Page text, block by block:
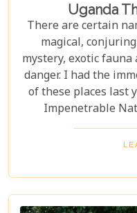
Uganda
There are certain
magical,
mystery, exotic
danger. I had the
of these places last
Impenetrable
southwest corner of
places in the
Virunga
incredible
experience few